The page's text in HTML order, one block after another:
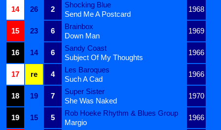
14
26 2
Shocking Blue
1968
Send Me A Postcard
15
23 6
Brainbox
1969
Down Man
16
14 6
Sandy Coast
1966
Subject Of My Thoughts
17
re 4
Les Baroques
1966
Such A Cad
18
19 7
Super Sister
1970
She Was Naked
19
15 5
Rob Hoeke Rhythm & Blues Group
1966
Margio